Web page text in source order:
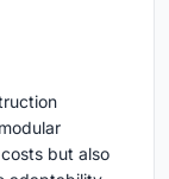
but also